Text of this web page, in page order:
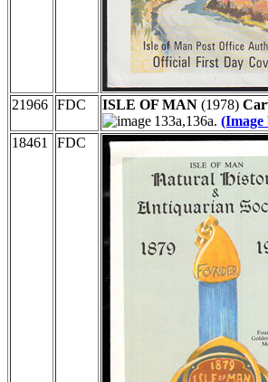
21966 FDC ISLE OF MAN (1978)
133a,136a. (Image
18461
FDC